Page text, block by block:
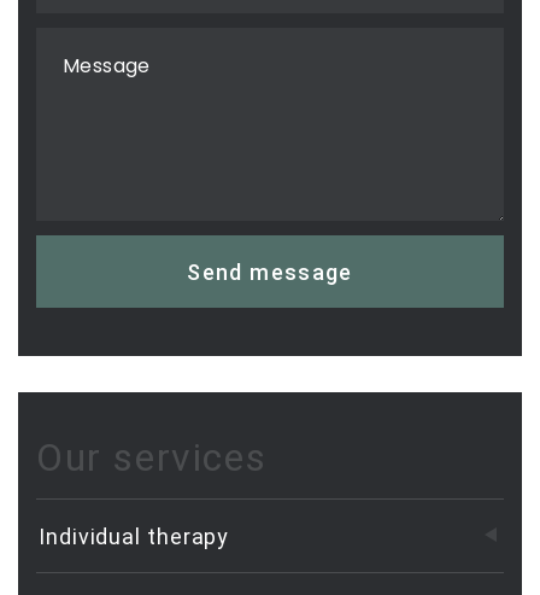
Message
Send message
Our services
Individual therapy